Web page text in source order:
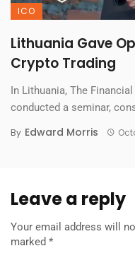
ICO
Lithuania Gave
Crypto Trading
In Lithuania, The
conducted a seminar,
By Edward Morris
Leave a reply
Your email address will
marked *